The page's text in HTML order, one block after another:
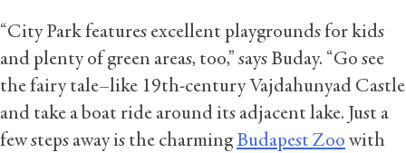
“City Park features excellent playgrounds for kids
and plenty of green areas, too,” says Buday. “Go see
the fairy tale–like 19th-century Vajdahunyad Castle
and take a boat ride around its adjacent lake. Just a
few steps away is the charmingBudapest Zoo with